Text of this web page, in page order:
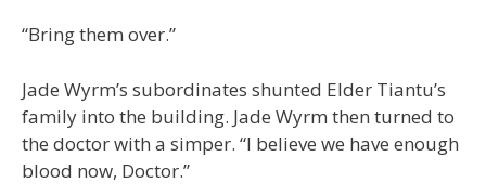
“Bring them over.”
Jade Wyrm’s subordinates shunted Elder Tiantu’s
family into the building. Jade Wyrm then turned to
the doctor with a simper. “I believe we have enough
blood now, Doctor.”